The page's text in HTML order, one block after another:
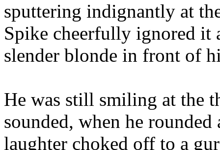
sputtering indignantly at
Spike cheerfully ignored it
slender blonde in front of
He was still smiling at the
sounded, when he
laughter choked off to a